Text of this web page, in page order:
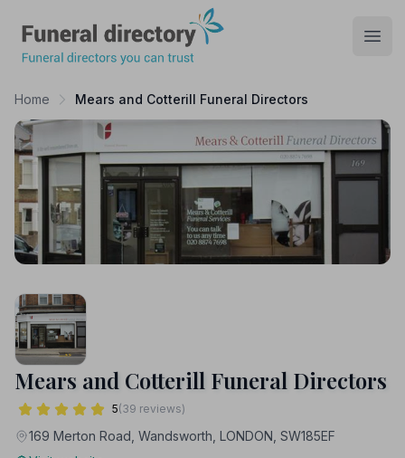
Home Mears and Cotterill Funeral Directors
Mears and Cotterill Funeral Directors
5(39 reviews)
169 Merton Road, Wandsworth, LONDON, SW185EF